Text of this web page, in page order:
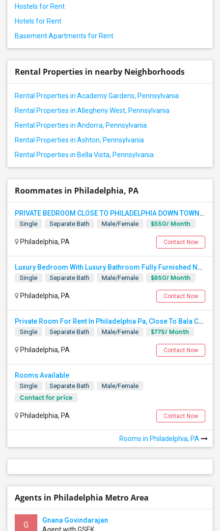
Hostels for Rent
Hotels for Rent
Basement Apartments for Rent
Rental Properties in nearby Neighborhoods
Rental Properties in Academy Gardens, Pennsylvania
Rental Properties in Allegheny West, Pennsylvania
Rental Properties in Andorra, Pennsylvania
Rental Properties in Ashton, Pennsylvania
Rental Properties in Bella Vista, Pennsylvania
Roommates in Philadelphia, PA
PRIVATE BEDROOM CLOSE TO PHILADELPHIA DOWN TOWN AND BUCKS COUNTY
Single Separate Bath Male/Female $550/ Month
Philadelphia, PA Contact Now
Luxury Bedroom With Luxury Bathroom Fully Furnished Near Philadelphia Downtown And Northeast Phiily
Single Separate Bath Male/Female $850/ Month
Philadelphia, PA Contact Now
Private Room For Rent In Philadelphia Pa, Close To Bala Cynwd, Close To City Ave. Lancaster.Ave. Ardmore Pa.
Single Separate Bath Male/Female $775/ Month
Philadelphia, PA Contact Now
Rooms Available
Single Separate Bath Male/Female
Contact for price
Philadelphia, PA Contact Now
Rooms in Philadelphia, PA
Agents in Philadelphia Metro Area
G
Gnana Govindarajan